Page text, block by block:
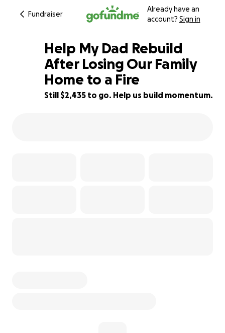
Fundraiser
Already have an
account? Sign in
39% complete
Help My Dad Rebuild
After Losing Our Family
Home to a Fire
Still $2,435 to go. Help us build momentum.